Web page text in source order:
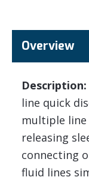
Overview
Description:
line quick
multiple line
releasing
connecting
fluid lines